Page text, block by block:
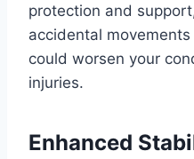
protection and
accidental
could worsen your
injuries.
Enhanced